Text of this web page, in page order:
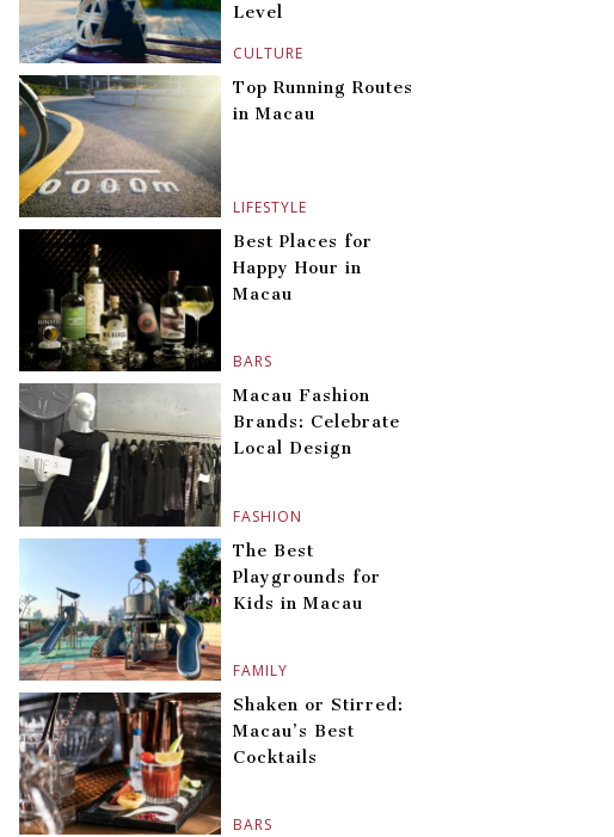
CULTURE
Level
LIFESTYLE
Top Running Routes
in Macau
BARS
Best Places for
Happy Hour in
Macau
FASHION
Macau Fashion
Brands: Celebrate
Local Design
FAMILY
The Best
Playgrounds for
Kids in Macau
BARS
Shaken or Stirred:
Macau’s Best
Cocktails